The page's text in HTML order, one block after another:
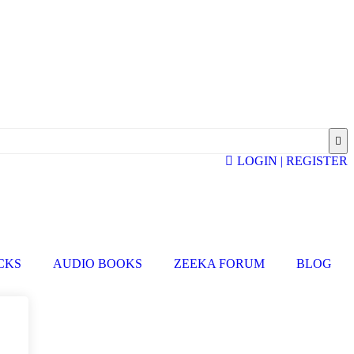
LOGIN | REGISTER
AUDIO BOOKS ZEEKA FORUM BLOG